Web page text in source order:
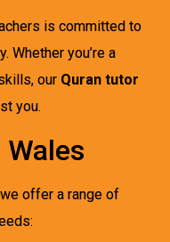
is committed to
Whether you’re a
our Quran tutor
you.
offer a range of